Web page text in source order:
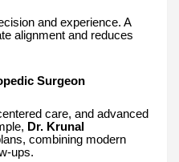
and experience. A
alignment and reduces
Surgeon
care, and advanced
Dr. Krunal
combining modern
ups.